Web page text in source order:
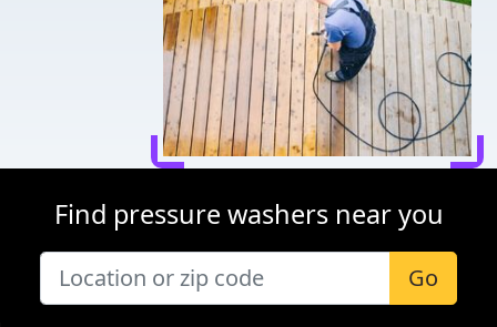
Find pressure washers near you
Go